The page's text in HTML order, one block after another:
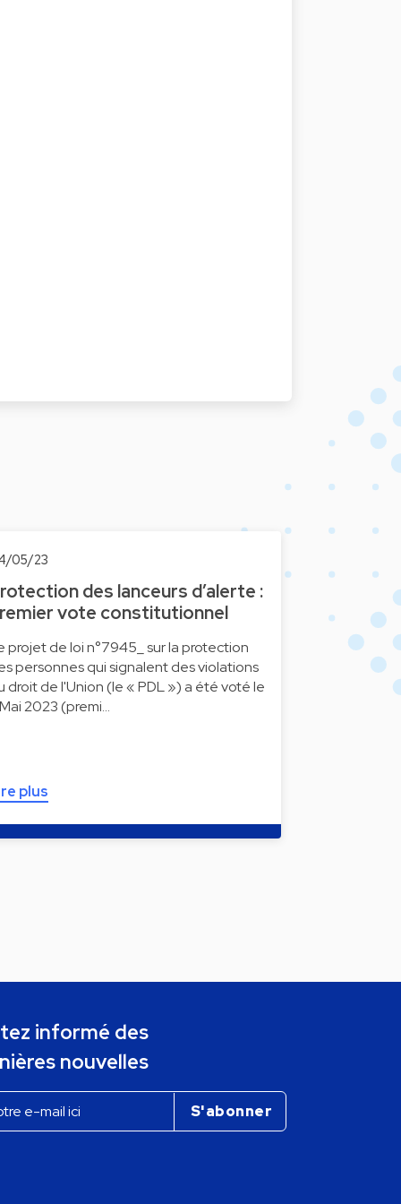
05/23
des lanceurs d’alerte :
vote constitutionnel
projet de loi n°7945_ sur la protection
personnes qui signalent des violations
droit de l'Union (le « PDL ») a été voté le
2023 (premi…
plus
informé des
nouvelles